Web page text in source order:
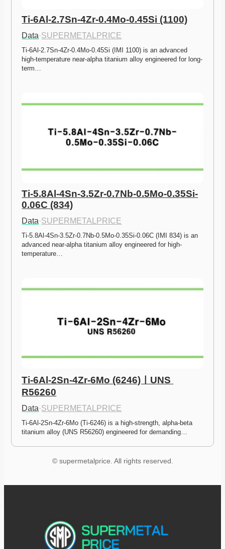
Ti-6Al-2.7Sn-4Zr-0.4Mo-0.45Si (1100)
Data·SUPERMETALPRICE
Ti-6Al-2.7Sn-4Zr-0.4Mo-0.45Si (IMI 1100) is an advanced
high-temperature near-alpha titanium alloy engineered for long-
term…
Ti-5.8Al-4Sn-3.5Zr-0.7Nb-0.5Mo-0.35Si-
0.06C (834)
Data·SUPERMETALPRICE
Ti-5.8Al-4Sn-3.5Zr-0.7Nb-0.5Mo-0.35Si-0.06C (IMI 834) is an
advanced near-alpha titanium alloy engineered for high-
temperature…
Ti-6Al-2Sn-4Zr-6Mo (6246)ㅣUNS
R56260
Data·SUPERMETALPRICE
Ti-6Al-2Sn-4Zr-6Mo (Ti-6246) is a high-strength, alpha-beta
titanium alloy (UNS R56260) engineered for demanding…
© supermetalprice. All rights reserved.